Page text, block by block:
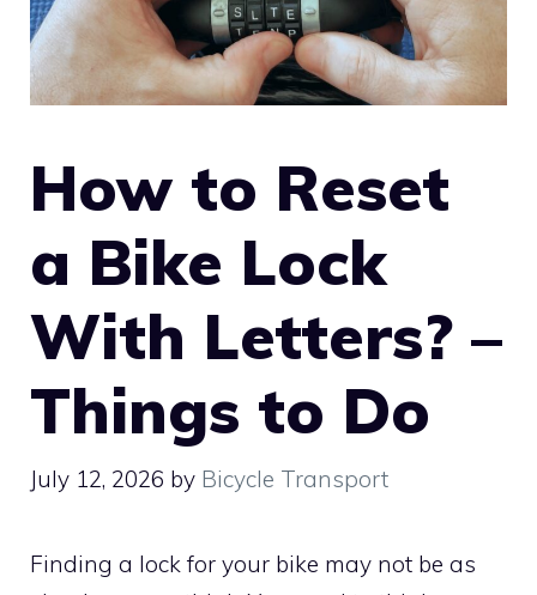
How to Reset
a Bike Lock
With Letters? –
Things to Do
July 12, 2026 by Bicycle Transport
Finding a lock for your bike may not be as